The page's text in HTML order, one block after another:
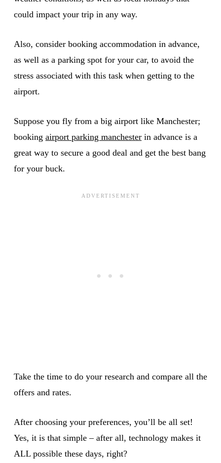
could impact your trip in any way.
Also, consider booking accommodation in advance,
as well as a parking spot for your car, to avoid the
stress associated with this task when getting to the
airport.
Suppose you fly from a big airport like Manchester;
booking airport parking manchester in advance is a
great way to secure a good deal and get the best bang
for your buck.
Take the time to do your research and compare all the
offers and rates.
After choosing your preferences, you’ll be all set!
Yes, it is that simple – after all, technology makes it
ALL possible these days, right?